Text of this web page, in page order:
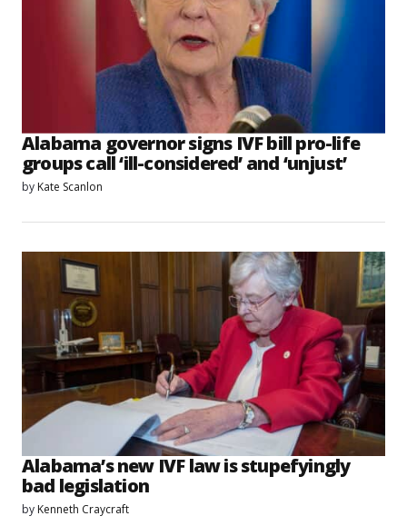
Alabama governor signs IVF bill pro-life
groups call ‘ill-considered’ and ‘unjust’
by Kate Scanlon
Alabama’s new IVF law is stupefyingly
bad legislation
by Kenneth Craycraft